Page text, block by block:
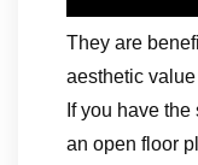
They are
aesthetic
If you have
an open floor